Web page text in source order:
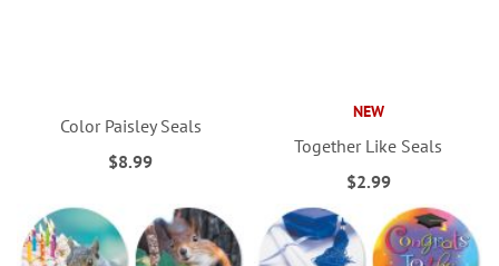
Color Paisley Seals
$8.99
NEW
Together Like Seals
$2.99